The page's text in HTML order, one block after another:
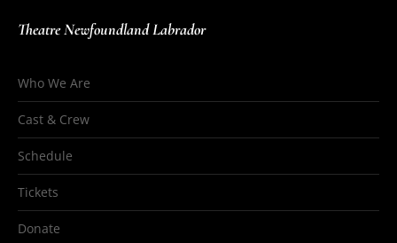
Theatre Newfoundland Labrador
Who We Are
Cast & Crew
Schedule
Tickets
Donate